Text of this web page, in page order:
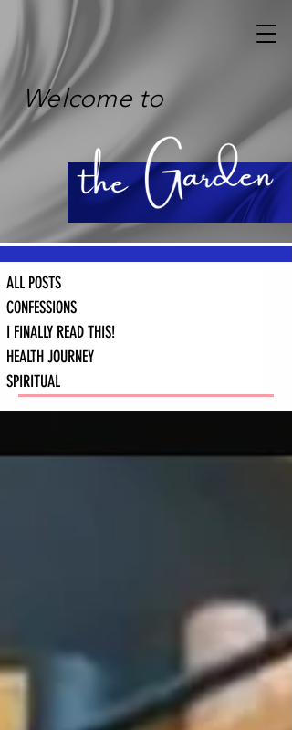
Welcome to
ALL POSTS
CONFESSIONS
I FINALLY READ THIS!
HEALTH JOURNEY
SPIRITUAL